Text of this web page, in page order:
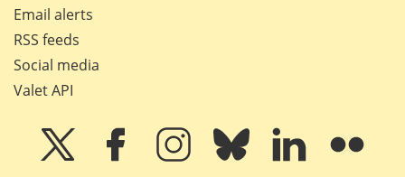
Email alerts
RSS feeds
Social media
Valet API